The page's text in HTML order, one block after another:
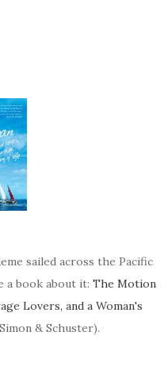
sailed across the Pacific
a book about it: The Motion
Lovers, and a Woman's
& Schuster).